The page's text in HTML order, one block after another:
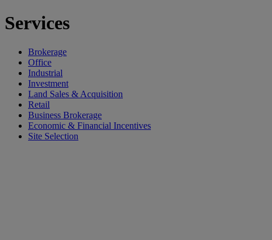
Services
Brokerage
Office
Industrial
Investment
Land Sales & Acquisition
Retail
Business Brokerage
Economic & Financial Incentives
Site Selection